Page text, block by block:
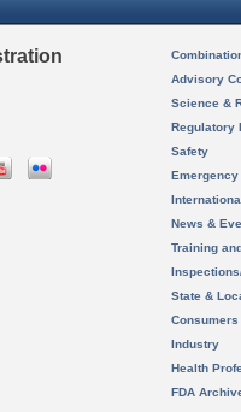
Advisory
Science &
Regulatory
Safety
News &
Training
State &
Consumers
Industry
Health
FDA